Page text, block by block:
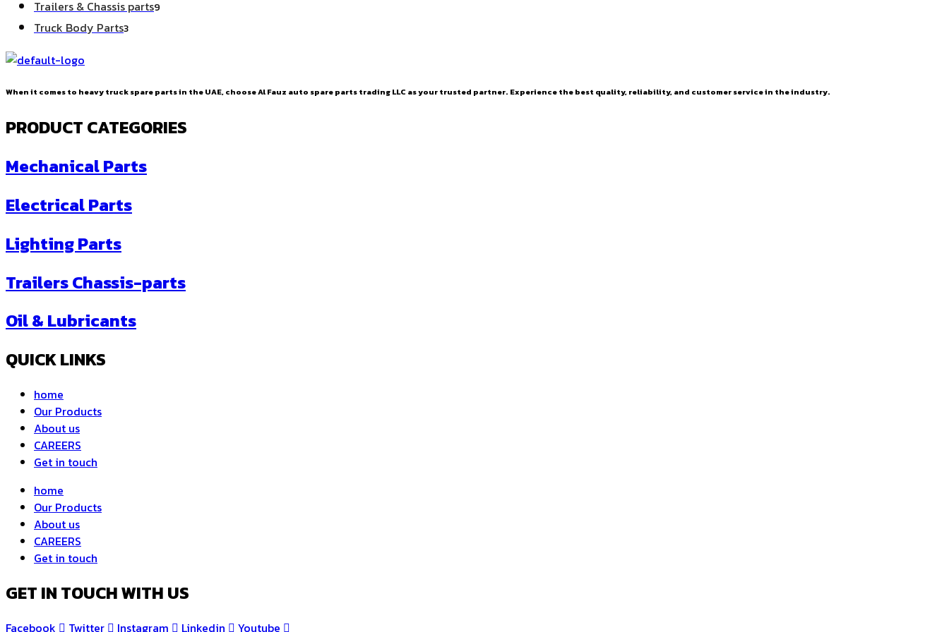
Trailers & Chassis parts9
Truck Body Parts33
When it comes to heavy truck spare parts in the UAE, choose Al Fauz auto spare parts trading LLC as your trusted partner. Experience the best quality, reliability, and customer service in the industry.
PRODUCT CATEGORIES
Mechanical Parts
Electrical Parts
Lighting Parts
Trailers Chassis-parts
Oil & Lubricants
QUICK LINKS
home
Our Products
About us
CAREERS
Get in touch
home
Our Products
About us
CAREERS
Get in touch
GET IN TOUCH WITH US
Facebook Twitter Instagram Linkedin Youtube